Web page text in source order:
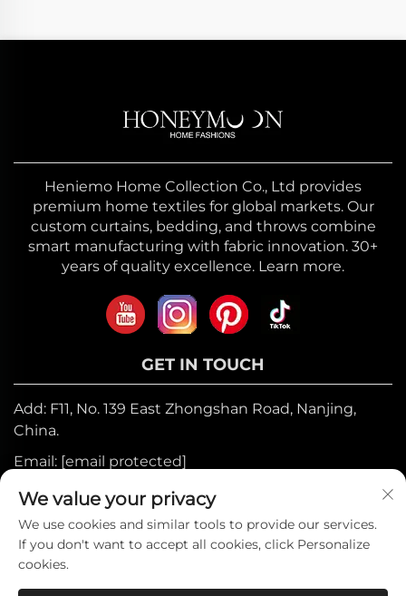
Heniemo Home Collection Co., Ltd provides
premium home textiles for global markets. Our
custom curtains, bedding, and throws combine
smart manufacturing with fabric innovation. 30+
years of quality excellence. Learn more.
GET IN TOUCH
Add: F11, No. 139 East Zhongshan Road, Nanjing,
China.
Email: [email protected]
Mobile:+86-17327710449
Tel: +86-025-84573776
Copyright © 2025 by Heniemo Home
We value your privacy
We use cookies and similar tools to provide our services.
If you don't want to accept all cookies, click Personalize
cookies.